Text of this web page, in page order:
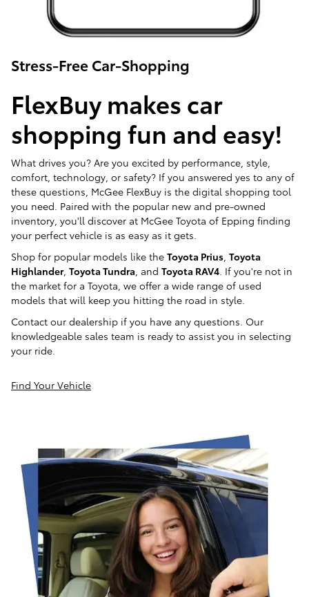
Stress-Free Car-Shopping
FlexBuy makes car
shopping fun and easy!
What drives you? Are you excited by performance, style,
comfort, technology, or safety? If you answered yes to any of
these questions, McGee FlexBuy is the digital shopping tool
you need. Paired with the popular new and pre-owned
inventory, you'll discover at McGee Toyota of Epping finding
your perfect vehicle is as easy as it gets.
Shop for popular models like the Toyota Prius Toyota
Highlander, Toyota Tundra , and Toyota RAV4 . If you're not in
the market for a Toyota, we offer a wide range of used
models that will keep you hitting the road in style.
Contact our dealership if you have any questions. Our
knowledgeable sales team is ready to assist you in selecting
your ride.
Find Your Vehicle